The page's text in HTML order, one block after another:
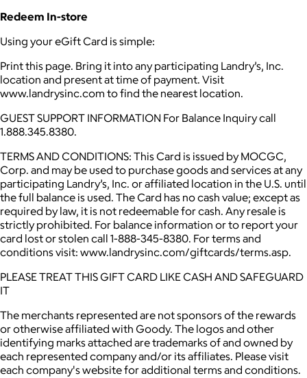
Redeem In-store
Using your eGift Card is simple:
Print this page. Bring it into any participating Landry’s, Inc.
location and present at time of payment. Visit
www.landrysinc.com to find the nearest location.
GUEST SUPPORT INFORMATION For Balance Inquiry call
1.888.345.8380.
TERMS AND CONDITIONS: This Card is issued by MOCGC,
Corp. and may be used to purchase goods and services at any
participating Landry’s, Inc. or affiliated location in the U.S. until
the full balance is used. The Card has no cash value; except as
required by law, it is not redeemable for cash. Any resale is
strictly prohibited. For balance information or to report your
card lost or stolen call 1-888-345-8380. For terms and
conditions visit: www.landrysinc.com/giftcards/terms.asp.
PLEASE TREAT THIS GIFT CARD LIKE CASH AND SAFEGUARD
IT
The merchants represented are not sponsors of the rewards
or otherwise affiliated with Goody. The logos and other
identifying marks attached are trademarks of and owned by
each represented company and/or its affiliates. Please visit
each company's website for additional terms and conditions.